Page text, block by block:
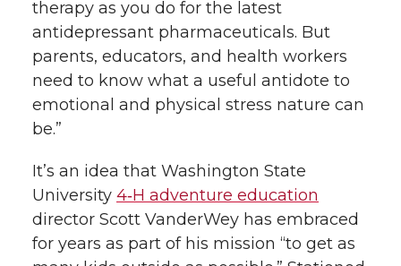
therapy as you do for the latest
antidepressant pharmaceuticals. But
parents, educators, and health workers
need to know what a useful antidote to
emotional and physical stress nature can
be.”
It’s an idea that Washington State
University 4‑H adventure education
director Scott VanderWey has embraced
for years as part of his mission “to get as